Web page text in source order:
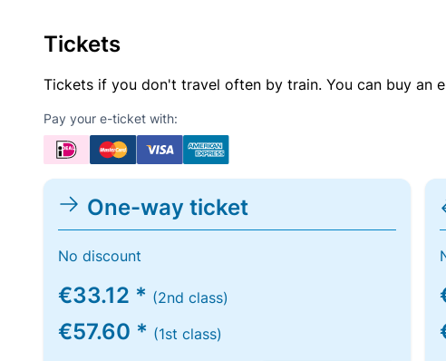
Tickets
Tickets if you don't travel often by train. You can buy an
Pay your e-ticket with:
One-way ticket
No discount
€33.12 * (2nd class)
€57.60 * (1st class)